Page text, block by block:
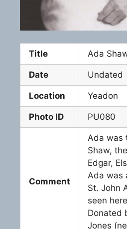
Title Ada
Date Undated
Location Yeadon
Photo ID PU080
Comment
Ada was
Shaw,
Edgar,
Ada was
St. John
seen
Donated
Jones